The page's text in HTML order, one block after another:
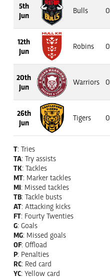
5th
Jun
Bulls 0
12th
Jun
Robins 0
20th
Jun
Warriors 0
26th
Jun
Tigers 0
T: Tries
TA: Try assists
TK: Tackles
MT: Marker tackles
MI: Missed tackles
TB: Tackle busts
AT: Attacking kicks
FT: Fourty Twenties
G: Goals
MG: Missed goals
OF: Offload
P: Penalties
RC: Red card
YC: Yellow card